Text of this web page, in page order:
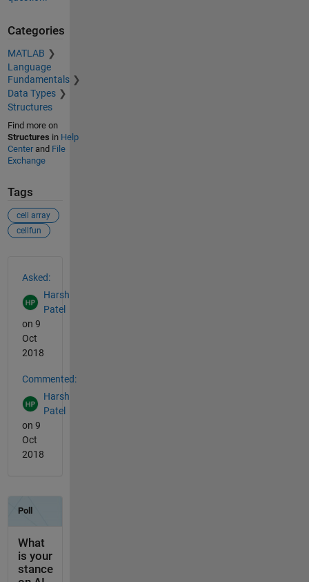
Categories
MATLAB
Language
Fundamentals
Data Types
Structures
Find more on
Structures in Help
Centerand File
Exchange
Tags
cell array
cellfun
Asked:
Harsh
Patel
on 9
Oct
2018
Commented:
Harsh
Patel
on 9
Oct
2018